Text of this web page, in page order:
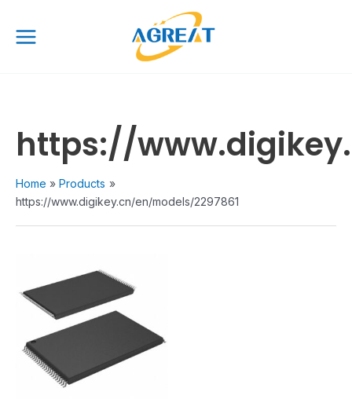
content
Menu
https://
Home
Products
https://www.digikey.cn/en/models/2297861